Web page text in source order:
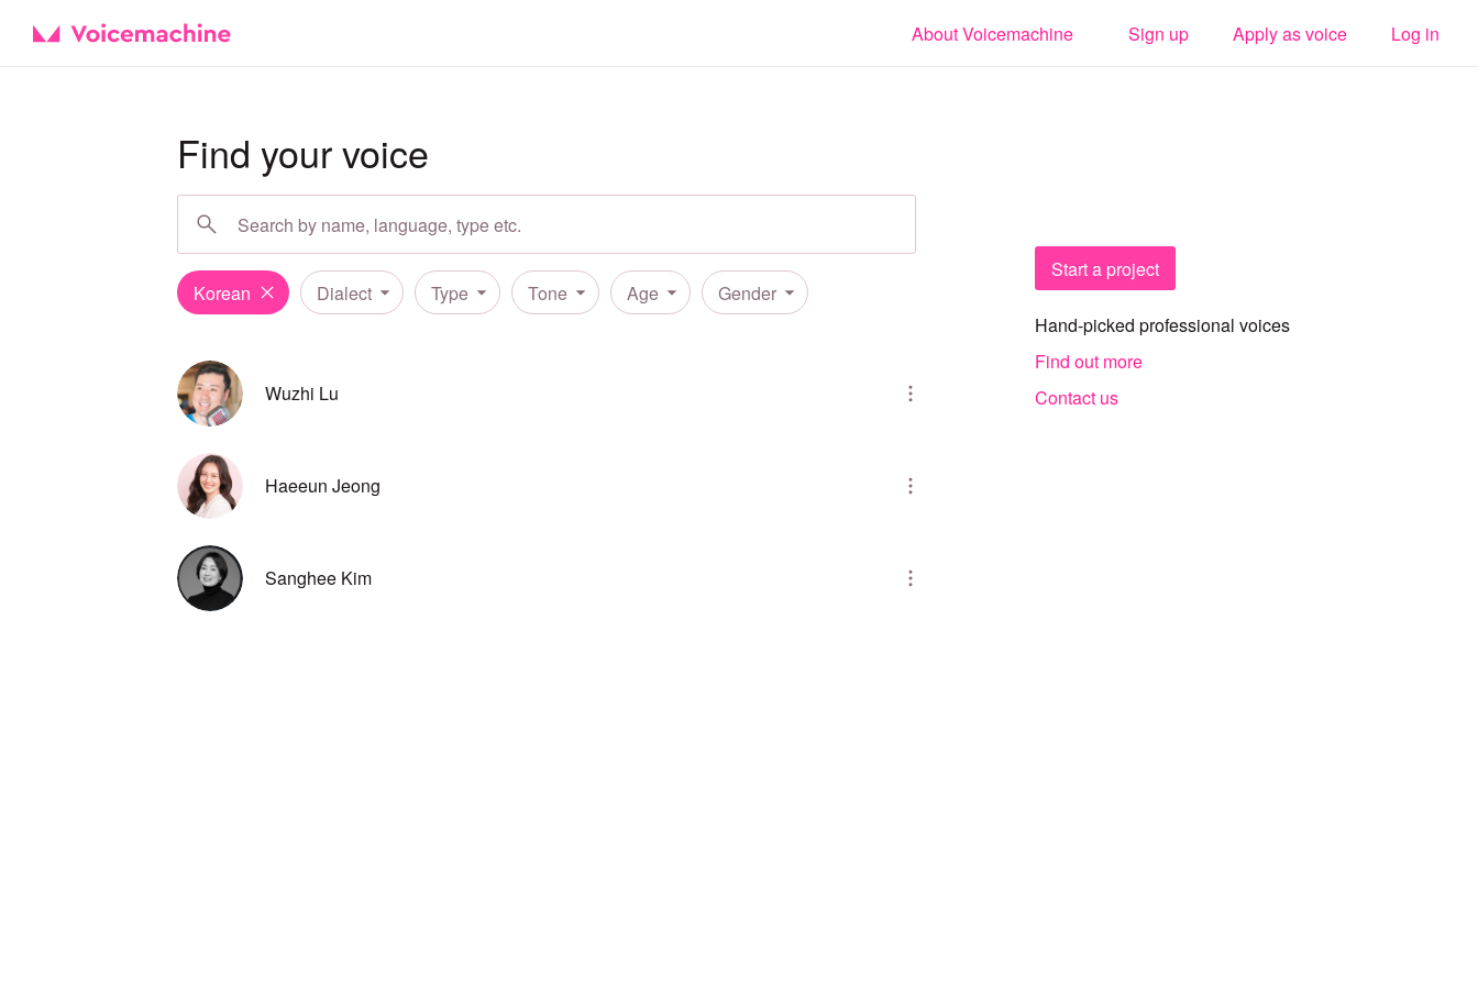
About Voicemachine Sign up Apply as voice Log in
Find your voice
Korean Dialect Type Tone Age Gender
Wuzhi Lu
Haeeun Jeong
Sanghee Kim
Start a project
Hand-picked professional voices
Find out more
Contact us